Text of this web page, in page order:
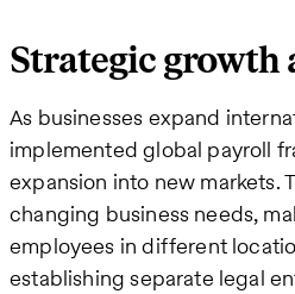
Strategic growth
As businesses expand
implemented global payroll
expansion into new markets.
changing business needs,
employees in different
establishing separate legal